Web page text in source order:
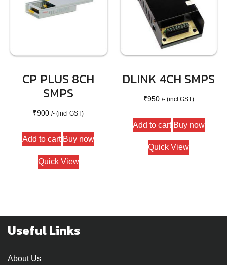
CP PLUS 8CH
SMPS
₹900 /- (incl GST)
Add to cart Buy now
Quick View
DLINK 4CH SMPS
₹950 /- (incl GST)
Add to cart Buy now
Quick View
Useful Links
About Us